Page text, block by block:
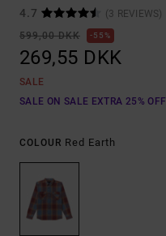
4.7
(3 REVIEWS)
599,00 DKK
55%
269,55 DKK
SALE
SALE ON SALE EXTRA 25% OFF
COLOUR Red Earth